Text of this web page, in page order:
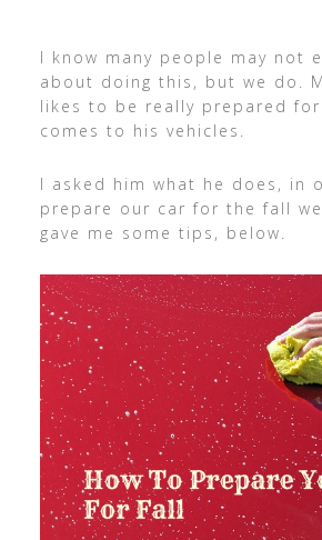
I know many people may not
about doing this, but we do.
likes to be really prepared
comes to his vehicles.
I asked him what he does, in
prepare our car for the fall
gave me some tips, below.